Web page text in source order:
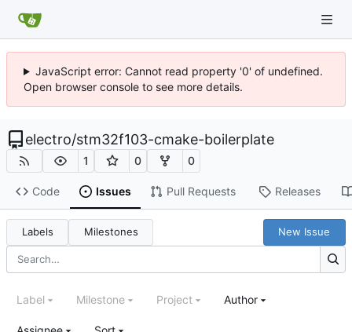
JavaScript error: Cannot read property '0' of undefined.
Open browser console to see more details.
electro/stm32f103-cmake-boilerplate
1 0 0
Code Issues Pull Requests Releases
Labels Milestones New Issue
Label Milestone Project Author